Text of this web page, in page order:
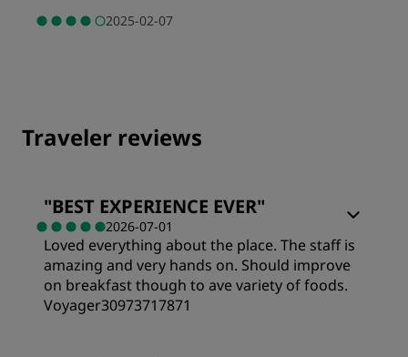
2025-02-07
Traveler reviews
"BEST EXPERIENCE EVER"
2026-07-01
Loved everything about the place. The staff is
amazing and very hands on. Should improve
on breakfast though to ave variety of foods.
Voyager30973717871